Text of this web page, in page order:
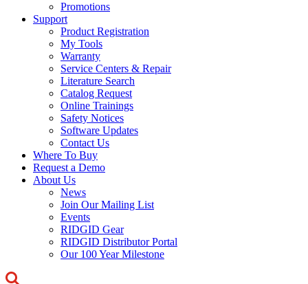
Promotions
Support
Product Registration
My Tools
Warranty
Service Centers & Repair
Literature Search
Catalog Request
Online Trainings
Safety Notices
Software Updates
Contact Us
Where To Buy
Request a Demo
About Us
News
Join Our Mailing List
Events
RIDGID Gear
RIDGID Distributor Portal
Our 100 Year Milestone